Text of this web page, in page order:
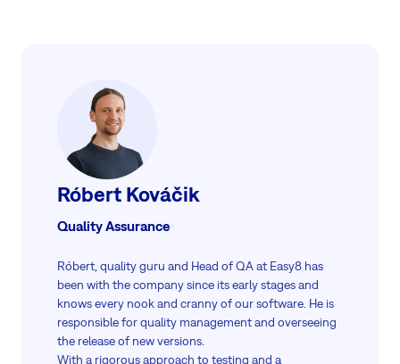
Róbert Kováčik
Quality Assurance
Róbert, quality guru and Head of QA at Easy8 has
been with the company since its early stages and
knows every nook and cranny of our software. He is
responsible for quality management and overseeing
the release of new versions.
With a rigorous approach to testing and a